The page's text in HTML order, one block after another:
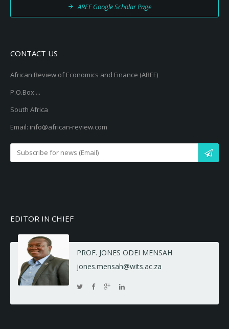
AREF Google Scholar Page
CONTACT US
African Review of Economics and Finance (AREF)
P.O.Box ...
South Africa
Email: info@african-review.com
EDITOR IN CHIEF
PROF. JONES ODEI MENSAH
jones.mensah@wits.ac.za